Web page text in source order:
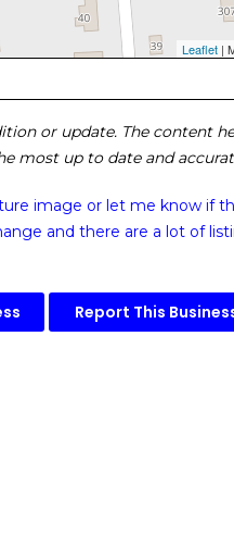
Leaflet |
or update. The content
most up to date and
image or let me know if
and there are a lot of
Report This